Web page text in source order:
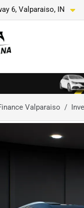
6, Valparaiso, IN
Valparaiso